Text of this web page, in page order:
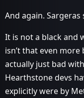
And again.
It is not a black and
isn’t that even more
actually just bad
Hearthstone devs
explicitly were by